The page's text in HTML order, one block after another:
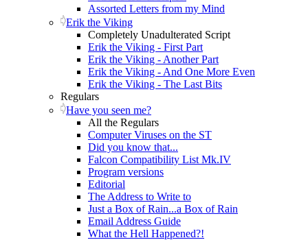
Assorted Letters from my Mind
Erik the Viking
Completely Unadulterated Script
Erik the Viking - First Part
Erik the Viking - Another Part
Erik the Viking - And One More Even
Erik the Viking - The Last Bits
Regulars
Have you seen me?
All the Regulars
Computer Viruses on the ST
Did you know that...
Falcon Compatibility List Mk.IV
Program versions
Editorial
The Address to Write to
Just a Box of Rain...a Box of Rain
Email Address Guide
What the Hell Happened?!